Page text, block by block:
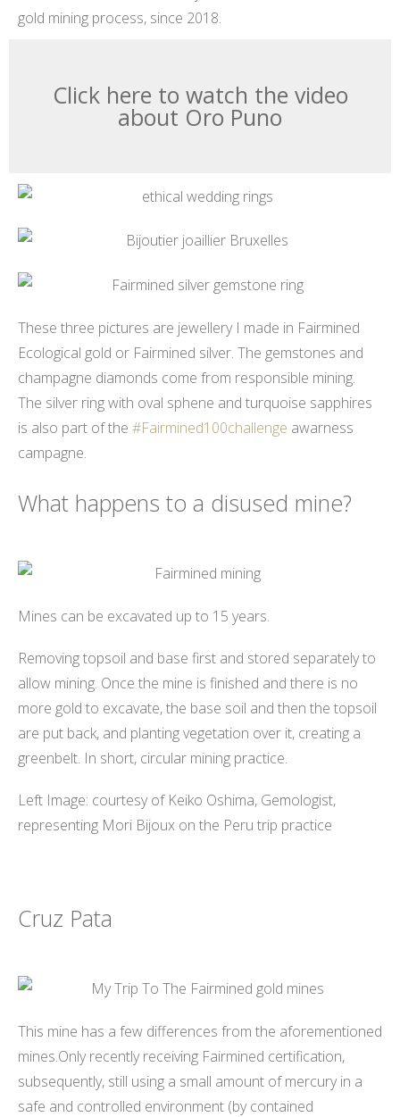
gold mining process, since 2018.
Click here to watch the video
about Oro Puno
These three pictures are jewellery I made in Fairmined
Ecological gold or Fairmined silver. The gemstones and
champagne diamonds come from responsible mining.
The silver ring with oval sphene and turquoise sapphires
is also part of the #Fairmined100challenge awarness
campagne.
What happens to a disused mine?
Mines can be excavated up to 15 years.
Removing topsoil and base first and stored separately to
allow mining. Once the mine is finished and there is no
more gold to excavate, the base soil and then the topsoil
are put back, and planting vegetation over it, creating a
greenbelt. In short, circular mining practice.
Left Image: courtesy of Keiko Oshima, Gemologist,
representing Mori Bijoux on the Peru trip practice
Cruz Pata
This mine has a few differences from the aforementioned
mines.Only recently receiving Fairmined certification,
subsequently, still using a small amount of mercury in a
safe and controlled environment (by contained